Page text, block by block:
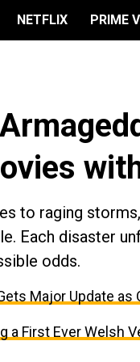
NETFLIX PRIME
to raging
Each disaster
odds.
Gets Major Update
a First Ever